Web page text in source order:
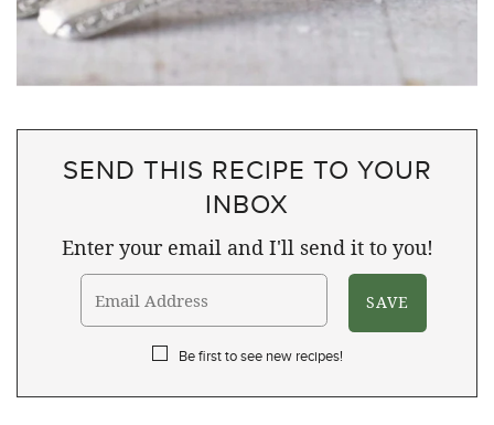
SEND THIS RECIPE TO YOUR
INBOX
Enter your email and I'll send it to you!
Be first to see new recipes!